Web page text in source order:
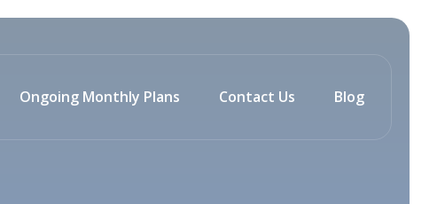
Ongoing Monthly Plans Contact Us Blog